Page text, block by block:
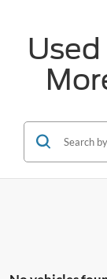
Used